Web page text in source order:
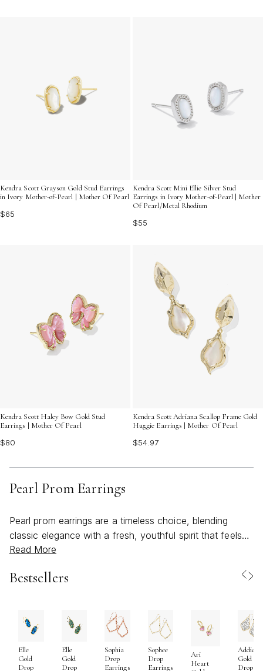
Kendra Scott Grayson Gold Stud Earrings
in Ivory Mother-of-Pearl | Mother Of Pearl
$65
Kendra Scott Mini Ellie Silver Stud
Earrings in Ivory Mother-of-Pearl | Mother
Of Pearl/Metal Rhodium
$55
Kendra Scott Haley Bow Gold Stud
Earrings | Mother Of Pearl
$80
Kendra Scott Adriana Scallop Frame Gold
Huggie Earrings | Mother Of Pearl
$54.97
Pearl Prom Earrings
Pearl prom earrings are a timeless choice, blending
classic elegance with a fresh, youthful spirit that feels
just right for the season of celebration. As spring gives
builds, these luminous accents capture the essence of
meaning—pearls have long been associated with
wisdom, purity, and confidence—pearl earrings for prom
offer a thoughtful way to express personal style while
marking a milestone event. Their versatility means they
Read More
Bestsellers
Elle
Gold
Drop
Elle
Gold
Drop
Sophia
Drop
Earrings
Sophee
Drop
Earrings
Ari
Heart
Addie
Gold
Drop